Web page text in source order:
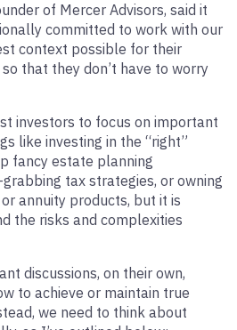
of Mercer Advisors, said it
committed to work with our
context possible for their
so that they don’t have to worry
investors to focus on important
like investing in the “right”
fancy estate planning
tax strategies, or owning
annuity products, but it is
the risks and complexities
discussions, on their own,
to achieve or maintain true
we need to think about